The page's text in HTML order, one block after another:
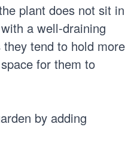
plant does not sit in
a well-draining
tend to hold more
for them to
by adding